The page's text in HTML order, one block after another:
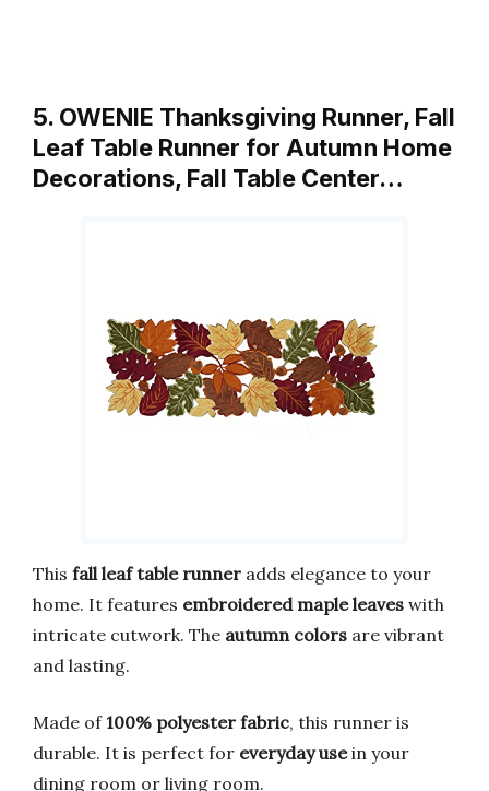
5. OWENIE Thanksgiving Runner, Fall
Leaf Table Runner for Autumn Home
Decorations, Fall Table Center…
This fall leaf table runner adds elegance to your
home. It features embroidered maple leaves with
intricate cutwork. The autumn colors are vibrant
and lasting.
Made of100% polyester fabric, this runner is
durable. It is perfect for everyday usein your
dining room or living room.